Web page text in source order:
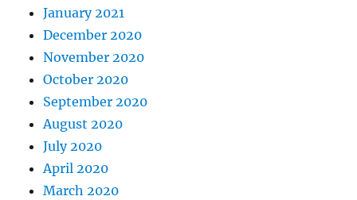
January 2021
December 2020
November 2020
October 2020
September 2020
August 2020
July 2020
April 2020
March 2020